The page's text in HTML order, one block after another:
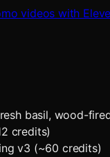
videos with
basil, wood-
credits)
v3 (~60 credits)